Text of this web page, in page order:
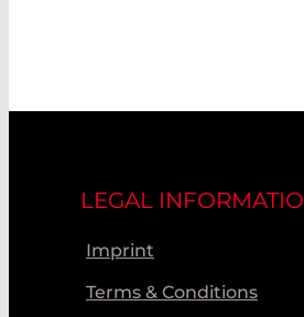
LEGAL
Imprint
Terms & Conditions